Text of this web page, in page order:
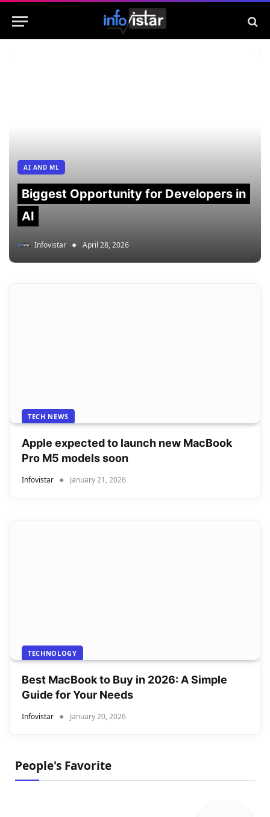
AI AND ML
Biggest Opportunity for Developers in
AI
Infovistar April 28, 2026
TECH NEWS
Apple expected to launch new MacBook
Pro M5 models soon
Infovistar January 21, 2026
TECHNOLOGY
Best MacBook to Buy in 2026: A Simple
Guide for Your Needs
Infovistar January 20, 2026
People's Favorite